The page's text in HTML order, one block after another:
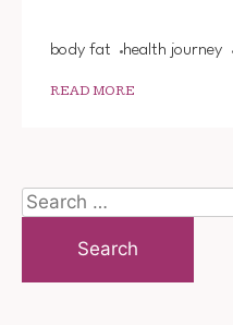
body fat health journey
READ MORE
Search
for: